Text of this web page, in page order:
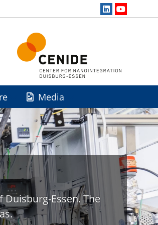
Media
Essen. The